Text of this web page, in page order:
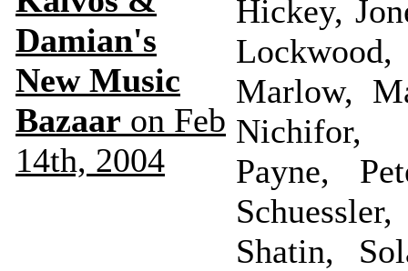
Damian's
New Music
Bazaar on Feb
14th, 2004
Hickey,
Marlow,
Nichifor,
Payne,
Shatin,